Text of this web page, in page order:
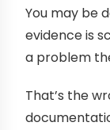
You may be
evidence is
a problem
That’s the